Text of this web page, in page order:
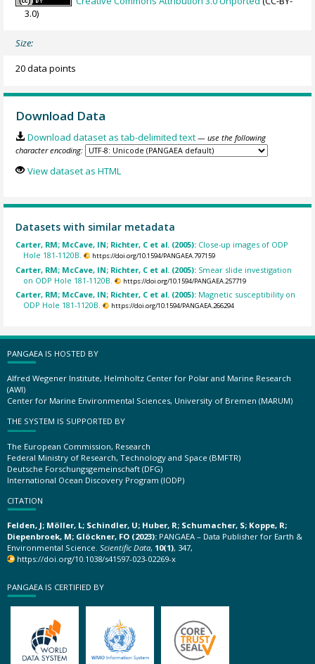
3.0)
Size:
20 data points
Download Data
Download dataset as tab-delimited text — use the following
character encoding:
View dataset as HTML
Datasets with similar metadata
Carter, RM; McCave, IN; Richter, C et al. (2005): Close-up images of ODP
Hole 181-1120B.
https://doi.org/10.1594/PANGAEA.797159
Carter, RM; McCave, IN; Richter, C et al. (2005): Smear slide investigation
on ODP Hole 181-1120B.
https://doi.org/10.1594/PANGAEA.257719
Carter, RM; McCave, IN; Richter, C et al. (2005): Magnetic susceptibility on
ODP Hole 181-1120B.
https://doi.org/10.1594/PANGAEA.266294
PANGAEA IS HOSTED BY
Alfred Wegener Institute, Helmholtz Center for Polar and Marine Research
(AWI)
Center for Marine Environmental Sciences, University of Bremen (MARUM)
THE SYSTEM IS SUPPORTED BY
The European Commission, Research
Federal Ministry of Research, Technology and Space (BMFTR)
Deutsche Forschungsgemeinschaft (DFG)
International Ocean Discovery Program (IODP)
CITATION
Felden, J; Möller, L; Schindler, U; Huber, R; Schumacher, S; Koppe, R;
Diepenbroek, M; Glöckner, FO (2023): PANGAEA – Data Publisher for Earth &
Environmental Science. Scientific Data, 10(1), 347,
https://doi.org/10.1038/s41597-023-02269-x
PANGAEA IS CERTIFIED BY